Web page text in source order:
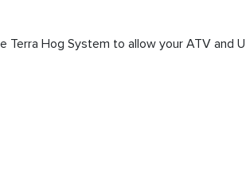
Hog System to allow your ATV and